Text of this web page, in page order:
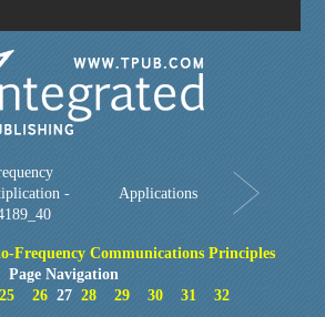
-
Applications
Frequency Communications Principles
Page Navigation
25 2627 28 29 30 31 32